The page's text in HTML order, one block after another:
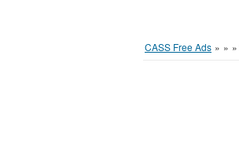
CASS Free Ads » » »